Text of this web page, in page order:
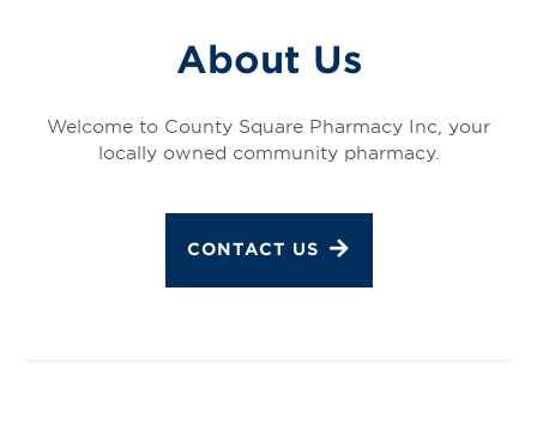
About Us
Welcome to County Square Pharmacy Inc, your
locally owned community pharmacy.
CONTACT US